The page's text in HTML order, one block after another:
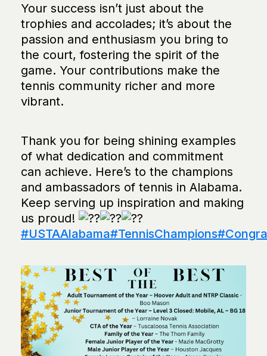
Your success isn’t just about the
trophies and accolades; it’s about the
passion and enthusiasm you bring to
the court, fostering the spirit of the
game. Your contributions make the
tennis community richer and more
vibrant.
Thank you for being shining examples
of what dedication and commitment
can achieve. Here’s to the champions
and ambassadors of tennis in Alabama.
Keep serving up inspiration and making
us proud!
#USTAAlabama#TennisChampions